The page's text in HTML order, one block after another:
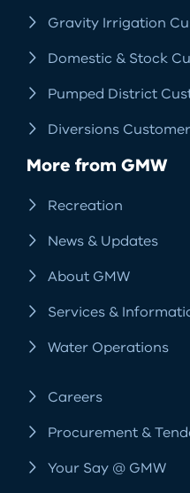
Gravity Irrigation
Domestic & Stock
Pumped District
Diversions
More from GMW
Recreation
News & Updates
About GMW
Services &
Water Operations
Careers
Procurement &
Your Say @ GMW